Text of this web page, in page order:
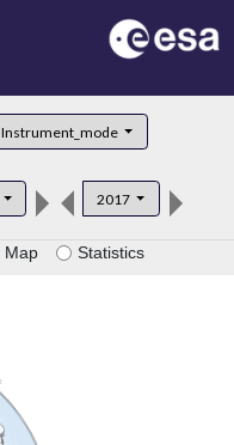
Instrument_mode
2017
Map Statistics